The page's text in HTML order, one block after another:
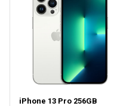
iPhone 13 Pro 256GB